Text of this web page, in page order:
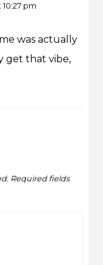
pm
was actually
get that vibe,
Required fields